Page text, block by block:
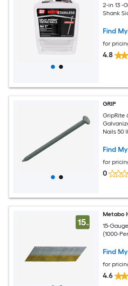
2-in 13 -
Shank
Find
for
4.8
GRIP
GripRite
Nails 50
Find
for
0
Metabo
15-
(1000-
Find
for
4.6